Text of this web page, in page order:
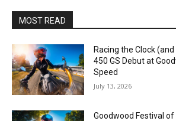
MOST READ
Racing the Clock
450 GS Debut at
Speed
July 13, 2026
Goodwood Festival of